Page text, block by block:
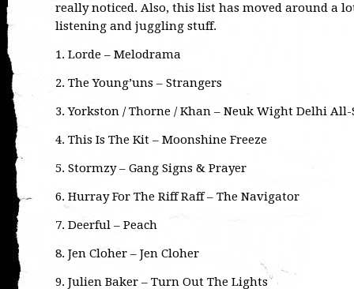
really noticed. Also, this list has moved around a
listening and juggling stuff.
1. Lorde – Melodrama
2. The Young’uns – Strangers
3. Yorkston / Thorne / Khan – Neuk Wight Delhi All-
4. This Is The Kit – Moonshine Freeze
5. Stormzy – Gang Signs & Prayer
6. Hurray For The Riff Raff – The Navigator
7. Deerful – Peach
8. Jen Cloher – Jen Cloher
9. Julien Baker – Turn Out The Lights